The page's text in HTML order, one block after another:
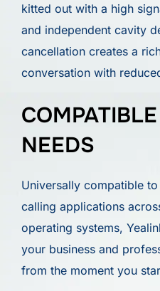
kitted out with a high
and independent cavity
cancellation creates a
conversation with
NEEDS
Universally compatible
calling applications
operating systems,
your business and
from the moment you